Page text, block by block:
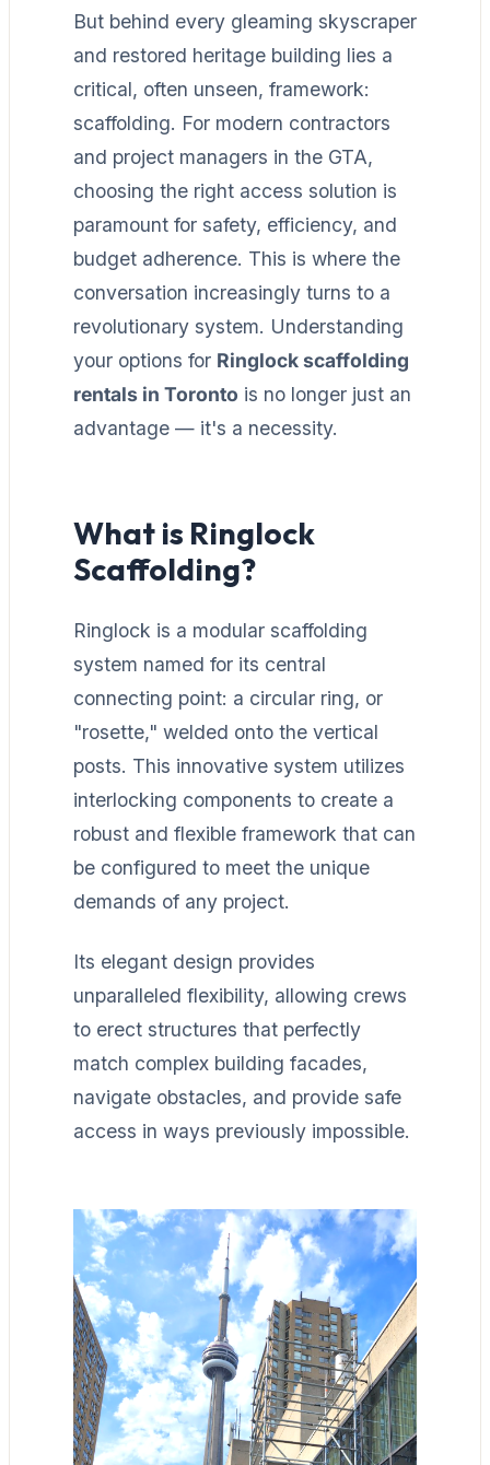
But behind every gleaming skyscraper
and restored heritage building lies a
critical, often unseen, framework:
scaffolding. For modern contractors
and project managers in the GTA,
choosing the right access solution is
paramount for safety, efficiency, and
budget adherence. This is where the
conversation increasingly turns to a
revolutionary system. Understanding
your options for Ringlock scaffolding
rentals in Toronto is no longer just an
advantage — it's a necessity.
What is Ringlock
Scaffolding?
Ringlock is a modular scaffolding
system named for its central
connecting point: a circular ring, or
"rosette," welded onto the vertical
posts. This innovative system utilizes
interlocking components to create a
robust and flexible framework that can
be configured to meet the unique
demands of any project.
Its elegant design provides
unparalleled flexibility, allowing crews
to erect structures that perfectly
match complex building facades,
navigate obstacles, and provide safe
access in ways previously impossible.